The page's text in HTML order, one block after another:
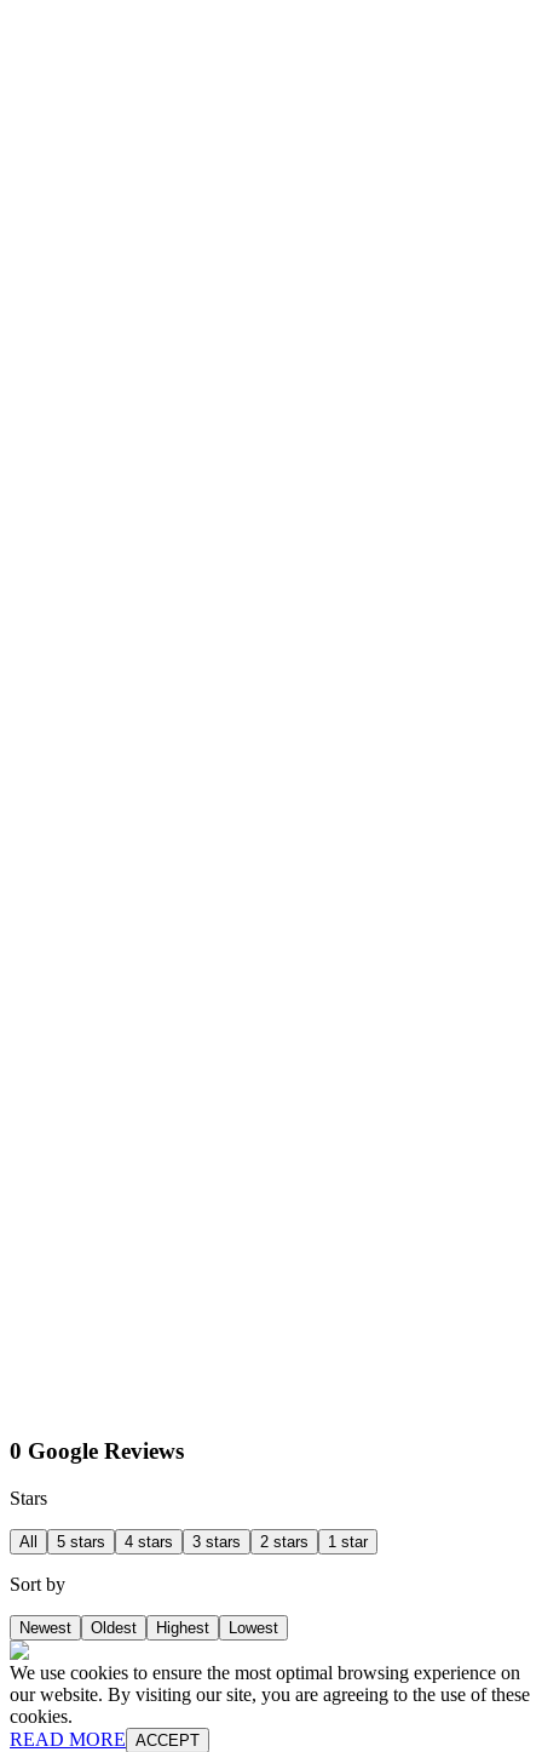
0 Google Reviews
Stars
All 5 stars 4 stars 3 stars 2 stars 1 star
Sort by
Newest Oldest Highest Lowest
We use cookies to ensure the most optimal browsing experience on
our website. By visiting our site, you are agreeing to the use of these
cookies.
READ MORE ACCEPT